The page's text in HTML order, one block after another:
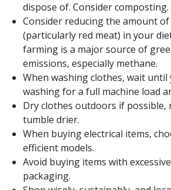
dispose of. Consider composting.
Consider reducing the amount
(particularly red meat) in your
farming is a major source of
emissions, especially methane.
When washing clothes, wait until
washing for a full machine load
Dry clothes outdoors if possible,
tumble drier.
When buying electrical items,
efficient models.
Avoid buying items with
packaging.